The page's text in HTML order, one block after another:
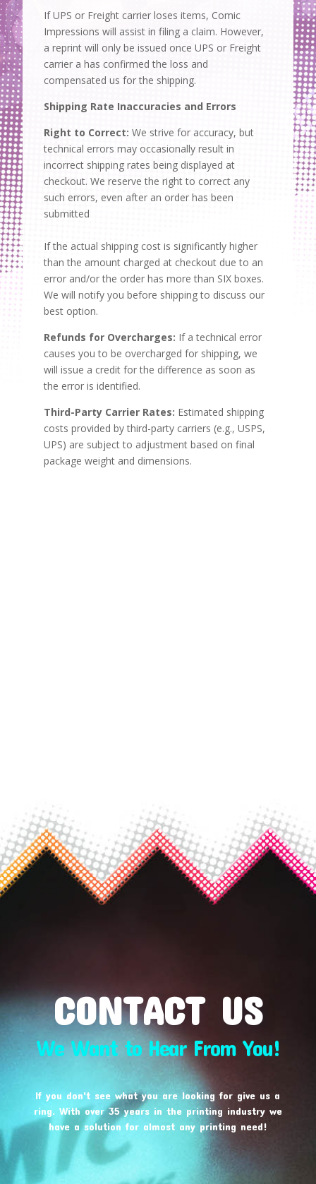
If UPS or Freight carrier loses items, Comic
Impressions will assist in filing a claim. However,
a reprint will only be issued once UPS or Freight
carrier a has confirmed the loss and
compensated us for the shipping.
Shipping Rate Inaccuracies and Errors
Right to Correct: We strive for accuracy, but
technical errors may occasionally result in
incorrect shipping rates being displayed at
checkout. We reserve the right to correct any
such errors, even after an order has been
submitted
If the actual shipping cost is significantly higher
than the amount charged at checkout due to an
error and/or the order has more than SIX boxes.
We will notify you before shipping to discuss our
best option.
Refunds for Overcharges: If a technical error
causes you to be overcharged for shipping, we
will issue a credit for the difference as soon as
the error is identified.
Third-Party Carrier Rates: Estimated shipping
costs provided by third-party carriers (e.g., USPS,
UPS) are subject to adjustment based on final
package weight and dimensions.
CONTACT US
We Want to Hear From You!
If you don't see what you are looking for give us a
ring. With over 35 years in the printing industry we
have a solution for almost any printing need!